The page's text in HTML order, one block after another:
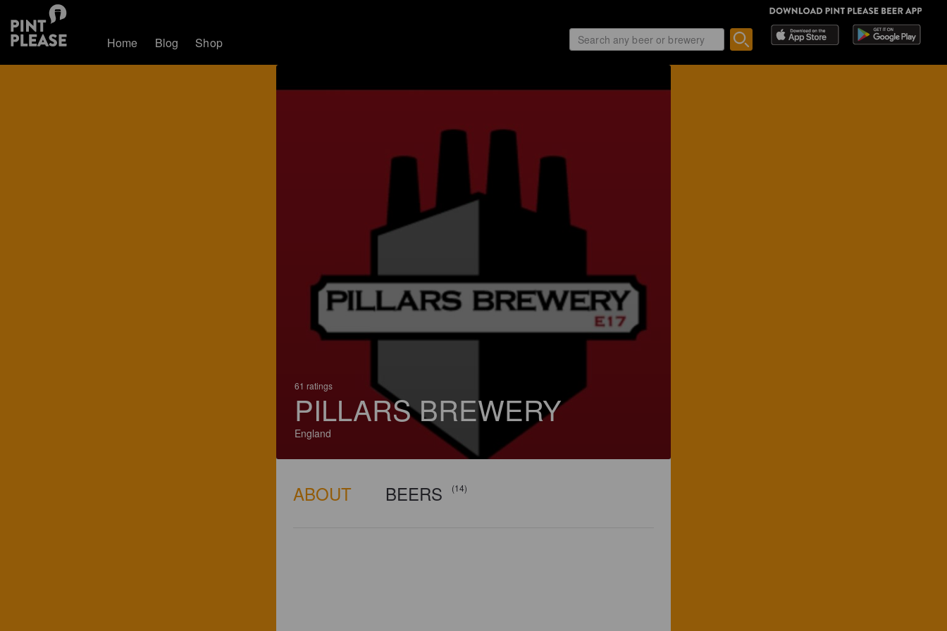
Home Blog Shop
61 ratings
PILLARS BREWERY
England
ABOUT BEERS (14)